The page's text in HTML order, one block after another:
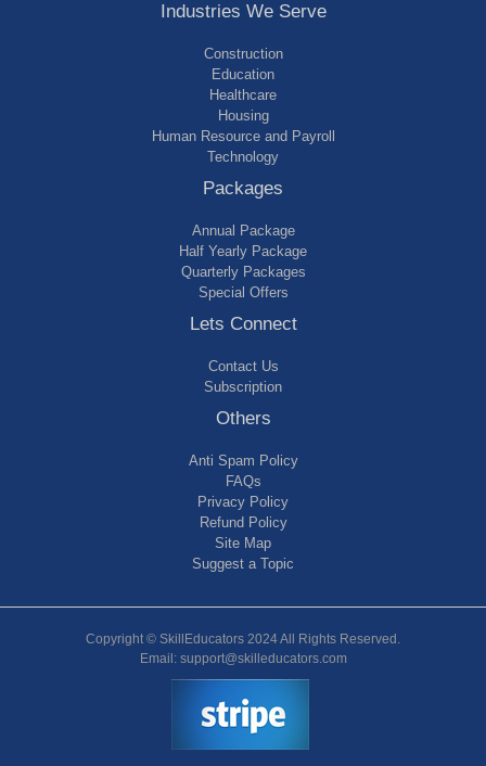
Industries We Serve
Construction
Education
Healthcare
Housing
Human Resource and Payroll
Technology
Packages
Annual Package
Half Yearly Package
Quarterly Packages
Special Offers
Lets Connect
Contact Us
Subscription
Others
Anti Spam Policy
FAQs
Privacy Policy
Refund Policy
Site Map
Suggest a Topic
Copyright © SkillEducators 2024 All Rights Reserved.
Email: support@skilleducators.com